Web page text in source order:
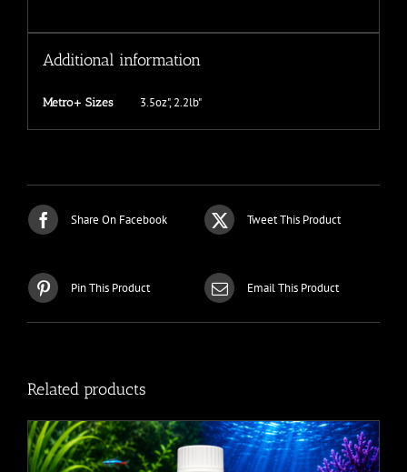
Additional information
Metro+ Sizes 3.5oz", 2.2lb"
Share On Facebook Tweet This Product
Pin This Product Email This Product
Related products